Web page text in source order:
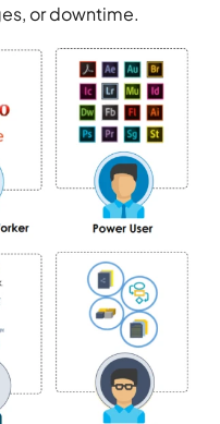
or downtime.